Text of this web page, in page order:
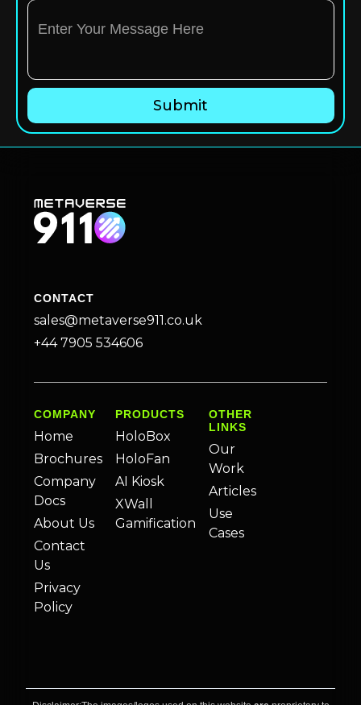
CONTACT
sales@metaverse911.co.uk
+44 7905 534606
COMPANY
Home
Brochures
Company
Docs
About Us
Contact
Us
Privacy
Policy
PRODUCTS
HoloBox
HoloFan
AI Kiosk
XWall
Gamification
OTHER
LINKS
Our
Work
Articles
Use
Cases